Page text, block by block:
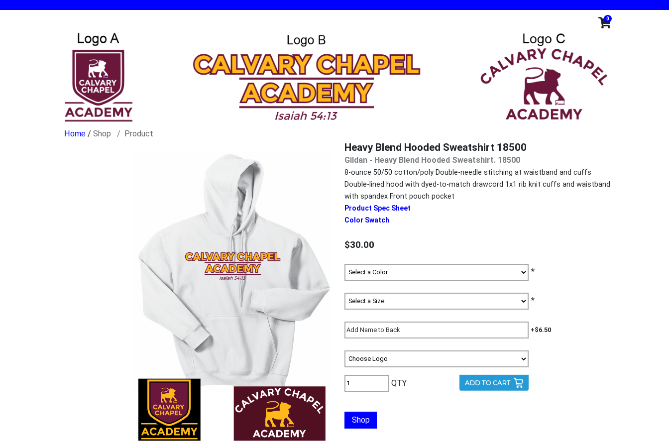
0
/ Shop Product
Heavy Blend Hooded Sweatshirt 18500
Gildan - Heavy Blend Hooded Sweatshirt. 18500
8-ounce 50/50 cotton/poly Double-needle stitching at waistband and cuffs
Double-lined hood with dyed-to-match drawcord 1x1 rib knit cuffs and waistband
with spandex Front pouch pocket
Product Spec Sheet
Color Swatch
$30.00
*
*
+$6.50
QTY
Shop